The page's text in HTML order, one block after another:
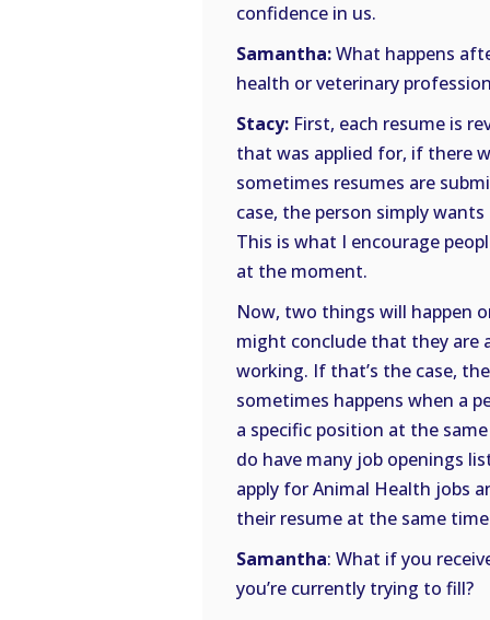
confidence in us.
Samantha:What happens
health or veterinary
Stacy: First, each resume is
that was applied for, if there
sometimes resumes are
case, the person simply
This is what I encourage
at the moment.
Now, two things will happen
might conclude that they are
working. If that’s the case,
sometimes happens when a
a specific position at the
do have many job openings
apply for Animal Health jobs
their resume at the same
Samantha: What if you
you’re currently trying to fill?